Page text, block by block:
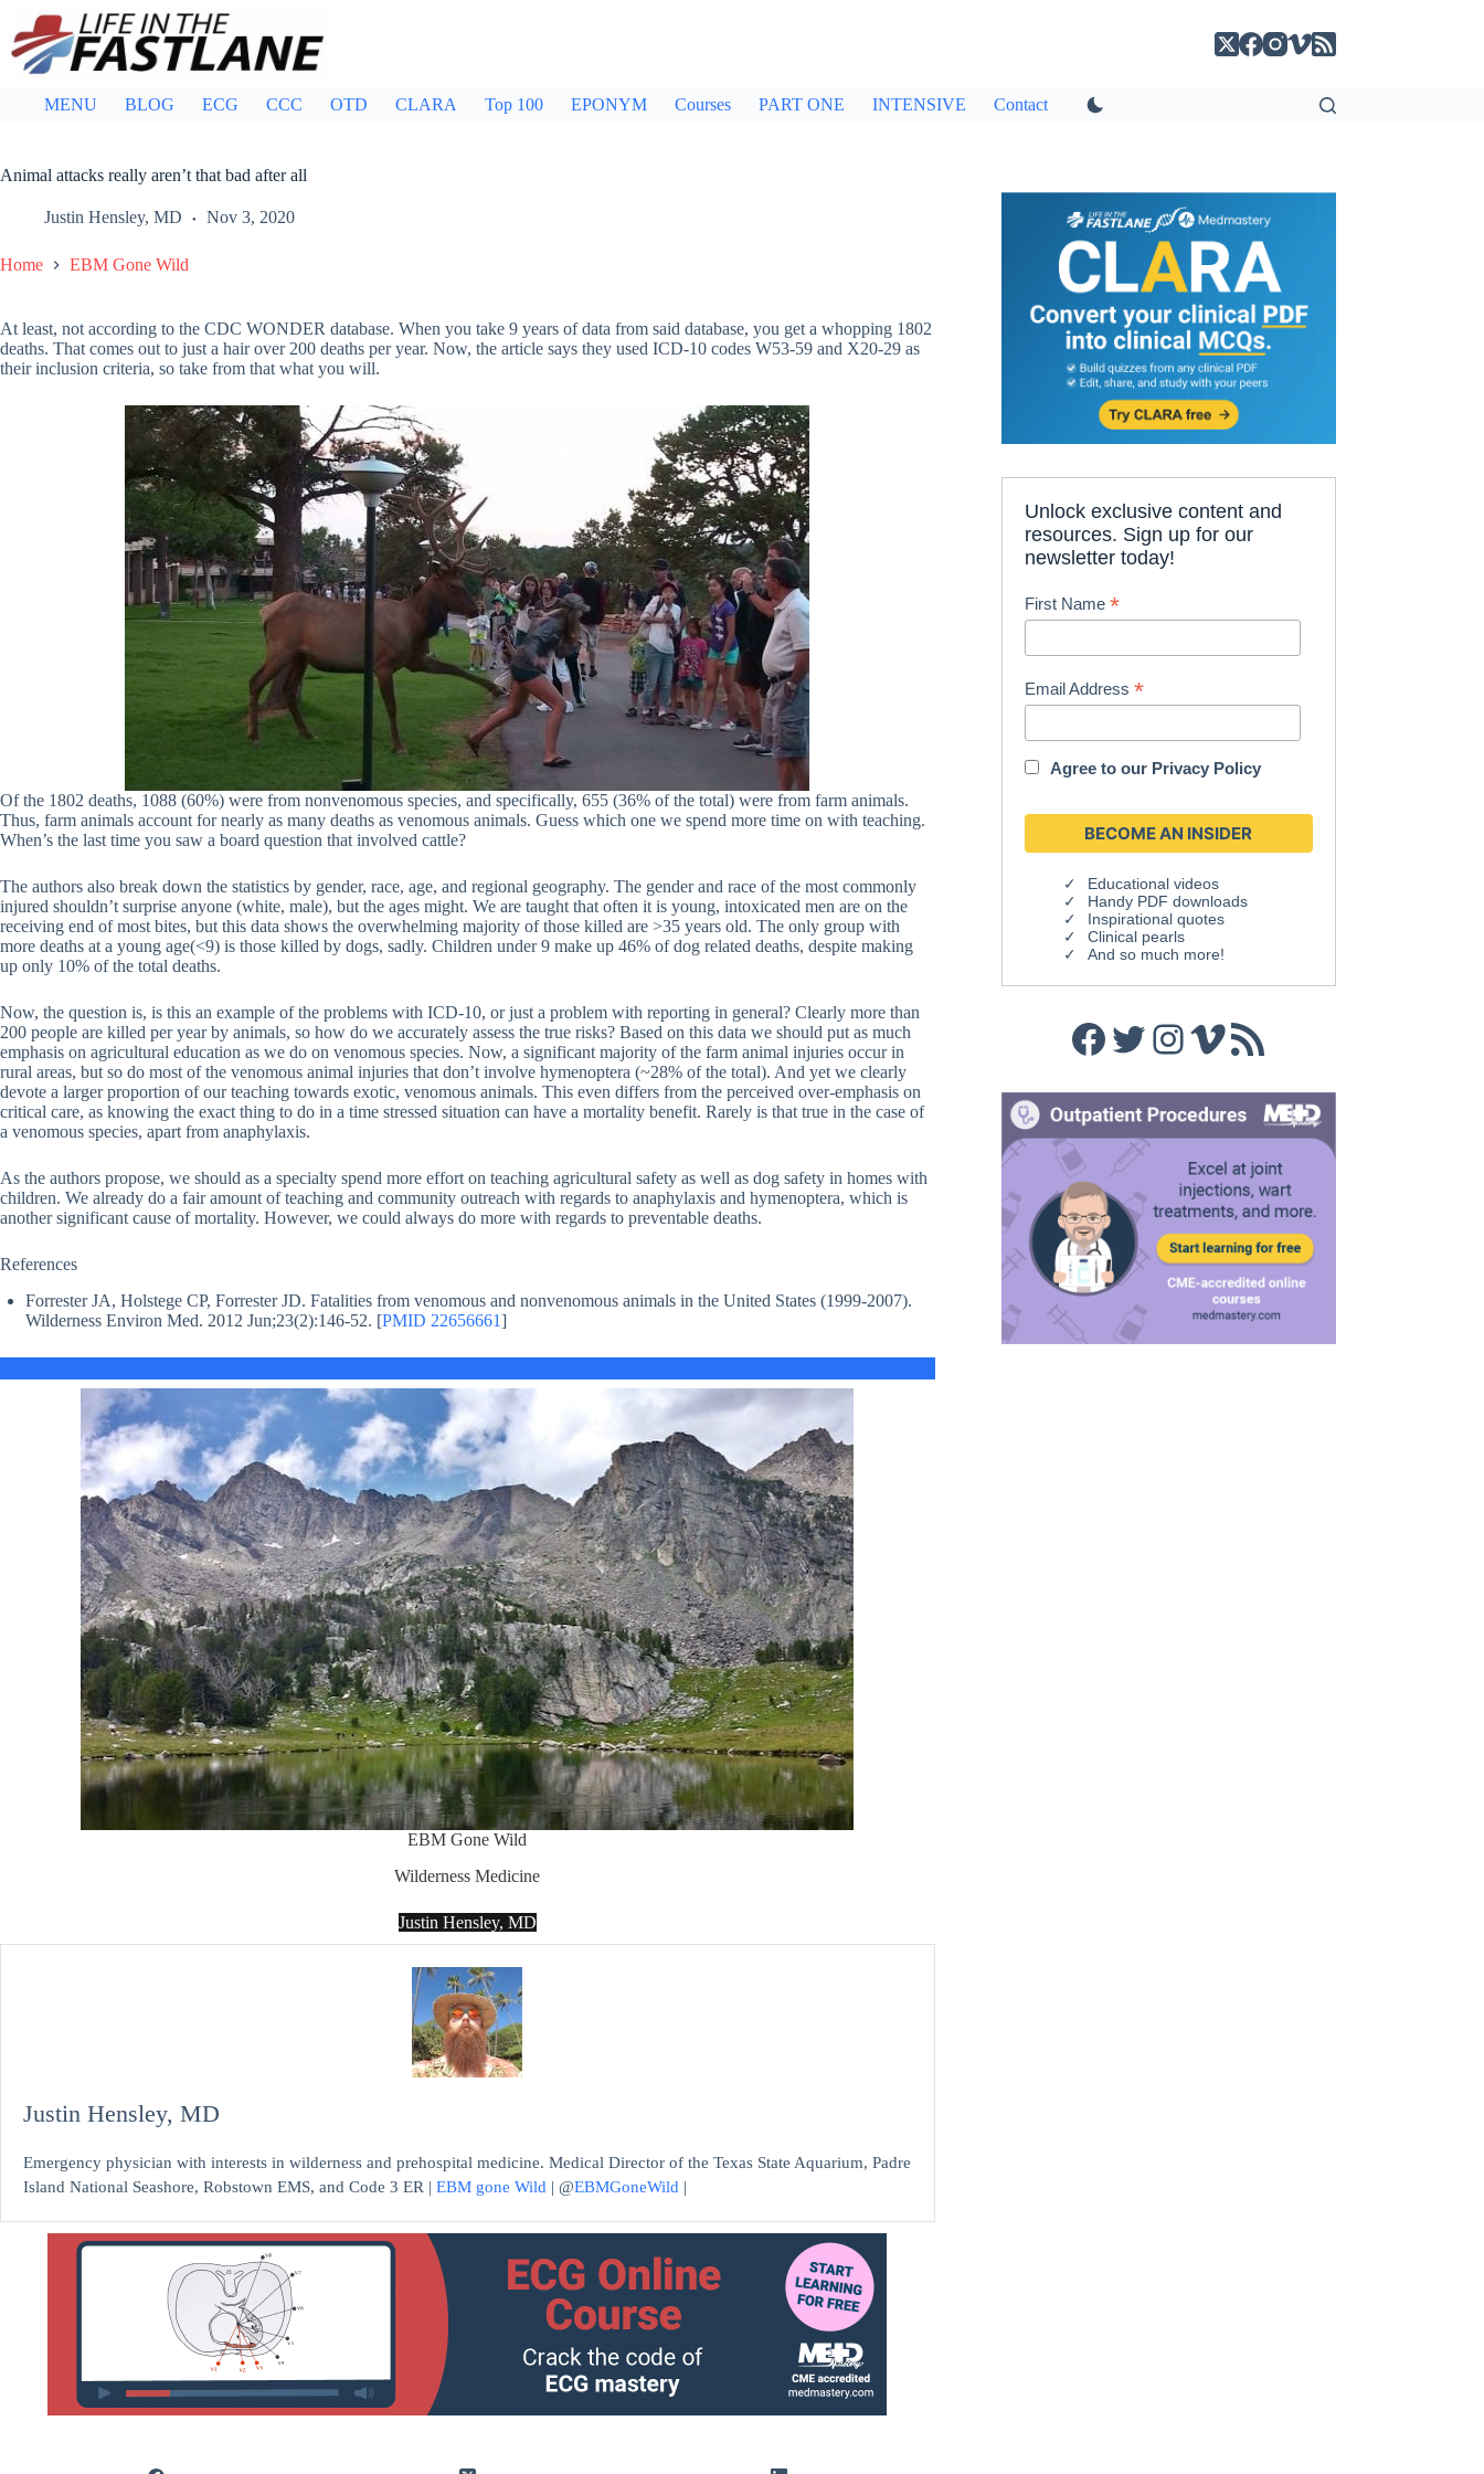
content
MENU BLOG ECG CCC OTD CLARA Top 100 EPONYM Courses PART ONE INTENSIVE Contact
Animal attacks really aren’t that bad after all
Justin Hensley, MD Nov 3, 2020
Home EBM Gone Wild
At least, not according to the CDC WONDER database. When you take 9 years of data from said database, you get a whopping 1802
deaths. That comes out to just a hair over 200 deaths per year. Now, the article says they used ICD-10 codes W53-59 and X20-29 as
their inclusion criteria, so take from that what you will.
Of the 1802 deaths, 1088 (60%) were from nonvenomous species, and specifically, 655 (36% of the total) were from farm animals.
Thus, farm animals account for nearly as many deaths as venomous animals. Guess which one we spend more time on with teaching.
When’s the last time you saw a board question that involved cattle?
The authors also break down the statistics by gender, race, age, and regional geography. The gender and race of the most commonly
injured shouldn’t surprise anyone (white, male), but the ages might. We are taught that often it is young, intoxicated men are on the
receiving end of most bites, but this data shows the overwhelming majority of those killed are >35 years old. The only group with
more deaths at a young age(<9) is those killed by dogs, sadly. Children under 9 make up 46% of dog related deaths, despite making
up only 10% of the total deaths.
Now, the question is, is this an example of the problems with ICD-10, or just a problem with reporting in general? Clearly more than
200 people are killed per year by animals, so how do we accurately assess the true risks? Based on this data we should put as much
emphasis on agricultural education as we do on venomous species. Now, a significant majority of the farm animal injuries occur in
rural areas, but so do most of the venomous animal injuries that don’t involve hymenoptera (~28% of the total). And yet we clearly
devote a larger proportion of our teaching towards exotic, venomous animals. This even differs from the perceived over-emphasis on
critical care, as knowing the exact thing to do in a time stressed situation can have a mortality benefit. Rarely is that true in the case of
a venomous species, apart from anaphylaxis.
As the authors propose, we should as a specialty spend more effort on teaching agricultural safety as well as dog safety in homes with
children. We already do a fair amount of teaching and community outreach with regards to anaphylaxis and hymenoptera, which is
another significant cause of mortality. However, we could always do more with regards to preventable deaths.
References
Forrester JA, Holstege CP, Forrester JD. Fatalities from venomous and nonvenomous animals in the United States (1999-2007).
Wilderness Environ Med. 2012 Jun;23(2):146-52. [PMID 22656661]
EBM Gone Wild
Wilderness Medicine
Justin Hensley, MD
Justin Hensley, MD
Emergency physician with interests in wilderness and prehospital medicine. Medical Director of the Texas State Aquarium, Padre
Island National Seashore, Robstown EMS, and Code 3 ER | EBM gone Wild | @EBMGoneWild |
Unlock exclusive content and
resources. Sign up for our
newsletter today!
First Name*
Email Address*
Agree to our Privacy Policy
Educational videos
Handy PDF downloads
Inspirational quotes
Clinical pearls
And so much more!
Facebook
Twitter
Instagram
Vimeo
RSS Feed